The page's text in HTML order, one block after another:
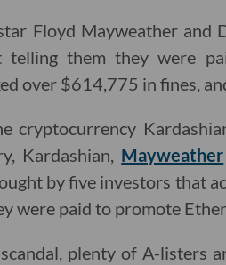
Floyd Mayweather and
telling them they were
over $614,775 in fines,
cryptocurrency
Kardashian, Mayweather
by five investors that
were paid to promote
plenty of A-listers